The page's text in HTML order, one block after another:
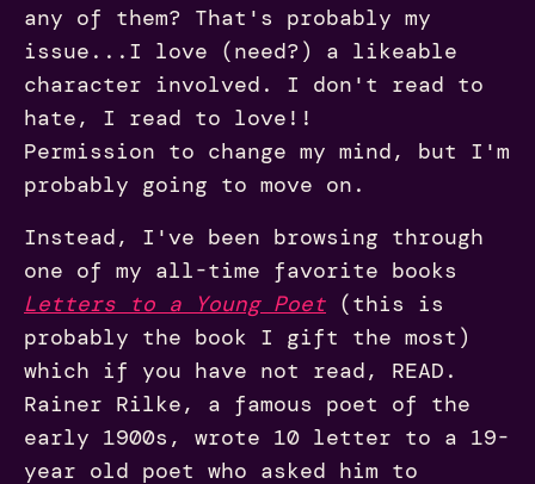
any of them? That's probably my
issue...I love (need?) a likeable
character involved. I don't read to
hate, I read to love!!
Permission to change my mind, but I'm
probably going to move on.
Instead, I've been browsing through
one of my all-time favorite books
Letters to a Young Poet (this is
probably the book I gift the most)
which if you have not read, READ.
Rainer Rilke, a famous poet of the
early 1900s, wrote 10 letter to a 19-
year old poet who asked him to